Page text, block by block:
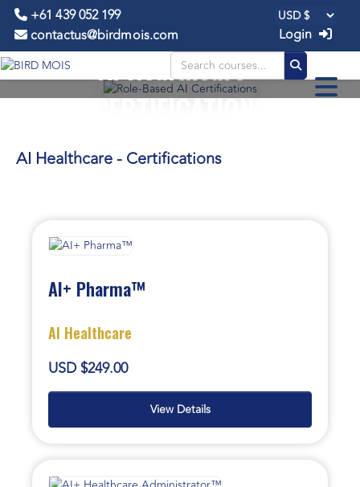
+61 439 052 199
contactus@birdmois.com
Login
AI Healthcare -
CERTIFICATIONS
AI Healthcare - Certifications
AI+ Pharma™
AI Healthcare
USD $249.00
View Details